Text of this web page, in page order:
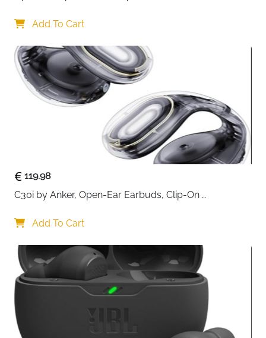
Earbuds with 48 Hours of Playtime, USB-C Fast
Beige
Add To Cart
119.98
C30i by Anker, Open-Ear Earbuds, Clip-On
Shell Design, Attachable Ear Grips, Big Drivers for
Add To Cart